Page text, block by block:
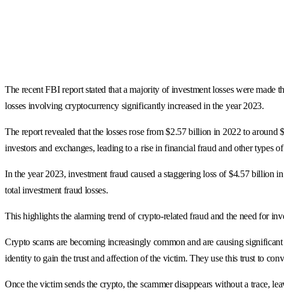
The recent FBI report stated that a majority of investment losses were
losses involving cryptocurrency significantly increased in the year 2023.
The report revealed that the losses rose from $2.57 billion in 2022 to
investors and exchanges, leading to a rise in financial fraud and other types
In the year 2023, investment fraud caused a staggering loss of $4.57 billion
total investment fraud losses.
This highlights the alarming trend of crypto-related fraud and the need for
Crypto scams are becoming increasingly common and are causing
identity to gain the trust and affection of the victim. They use this trust to
Once the victim sends the crypto, the scammer disappears without a trace,